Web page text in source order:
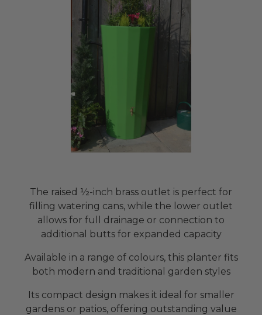
The raised ½-inch brass outlet is perfect for
filling watering cans, while the lower outlet
allows for full drainage or connection to
additional butts for expanded capacity
Available in a range of colours, this planter fits
both modern and traditional garden styles
Its compact design makes it ideal for smaller
gardens or patios, offering outstanding value